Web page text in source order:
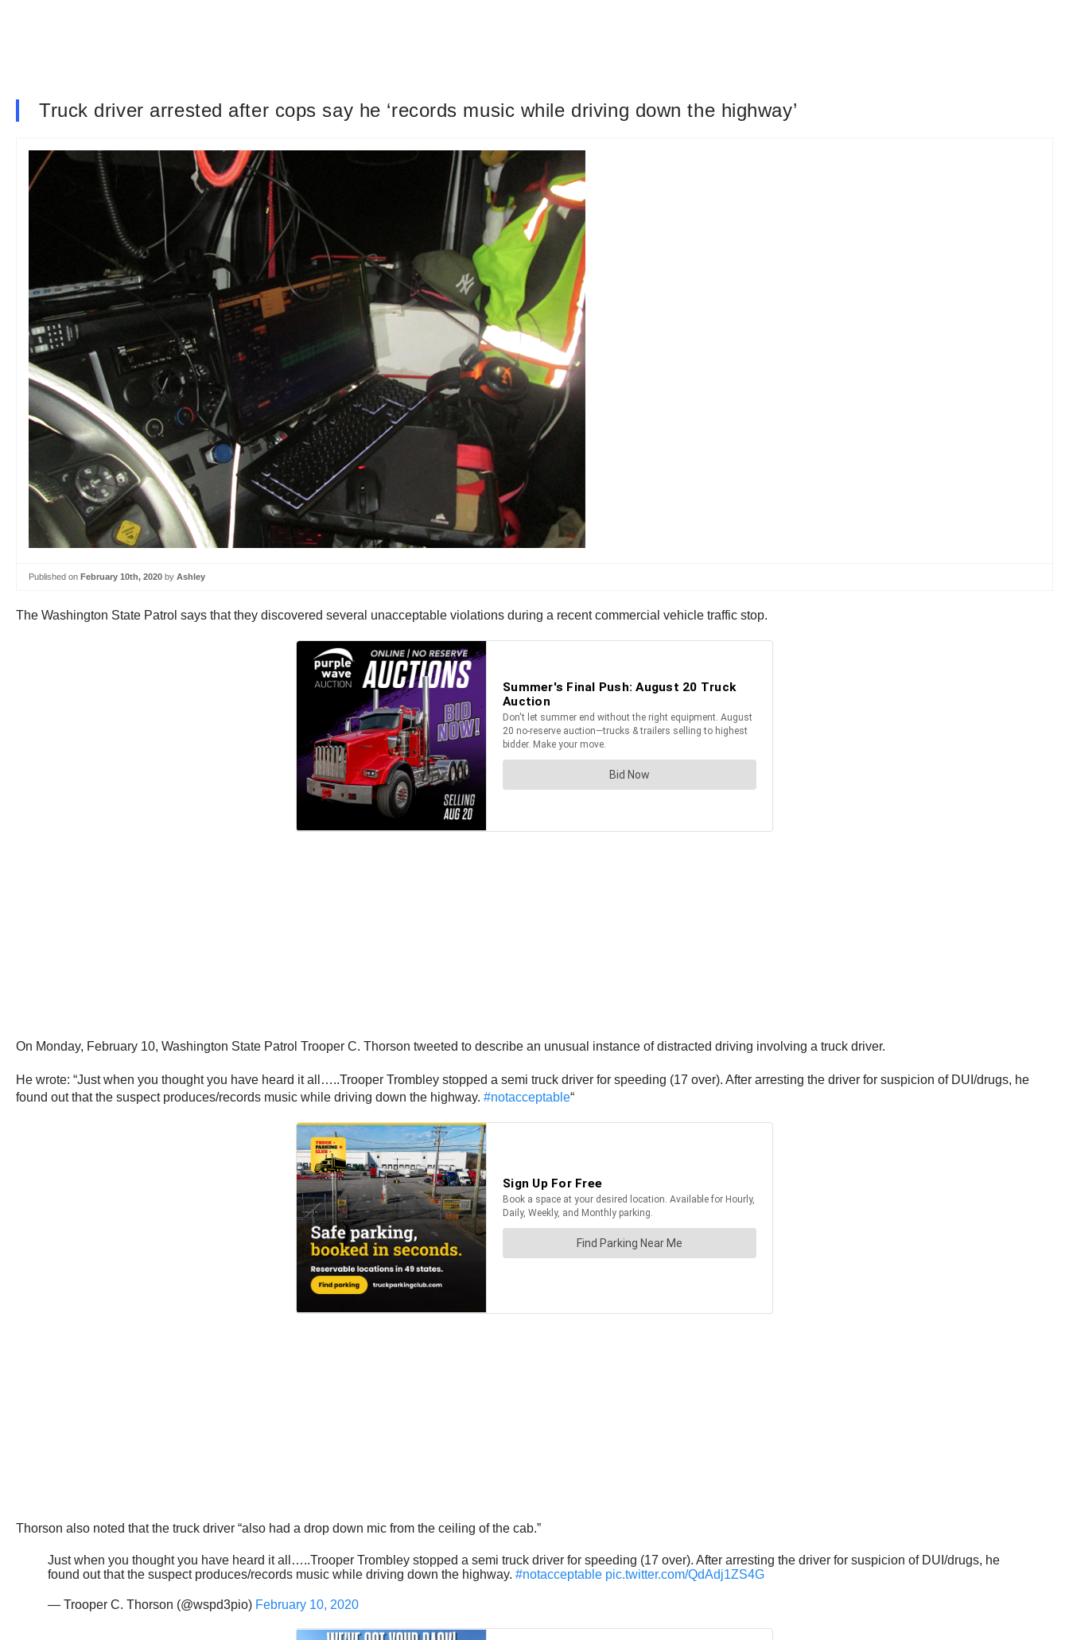
Truck driver arrested after cops say he ‘records music while driving down the highway’
Published on February 10th, 2020 by Ashley
The Washington State Patrol says that they discovered several unacceptable violations during a recent commercial vehicle traffic stop.
On Monday, February 10, Washington State Patrol Trooper C. Thorson tweeted to describe an unusual instance of distracted driving involving a truck driver.
He wrote: “Just when you thought you have heard it all…..Trooper Trombley stopped a semi truck driver for speeding (17 over). After arresting the driver for suspicion of DUI/drugs, he
found out that the suspect produces/records music while driving down the highway. #notacceptable“
Thorson also noted that the truck driver “also had a drop down mic from the ceiling of the cab.”
Just when you thought you have heard it all…..Trooper Trombley stopped a semi truck driver for speeding (17 over). After arresting the driver for suspicion of DUI/drugs, he
found out that the suspect produces/records music while driving down the highway. #notacceptable pic.twitter.com/QdAdj1ZS4G
— Trooper C. Thorson (@wspd3pio) February 10, 2020